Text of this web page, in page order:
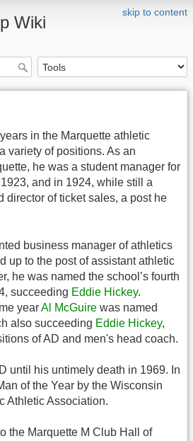
skip to content
Wiki
in the Marquette athletic
variety of positions. As an
he was a student manager for
and in 1924, while still a
director of ticket sales, a post he
business manager of athletics
up to the post of assistant athletic
he was named the school’s fourth
succeeding Eddie Hickey.
yearAl McGuire was named
also succeeding Eddie Hickey,
of AD and men's head coach.
until his untimely death in 1969. In
of the Year by the Wisconsin
Athletic Association.
the Marquette M Club Hall of